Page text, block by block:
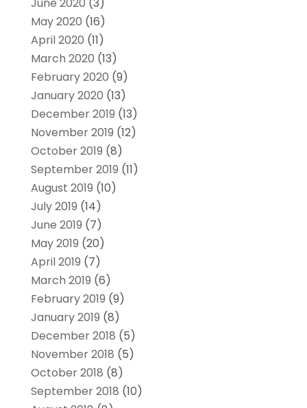
May 2020 (16)
April 2020 (11)
March 2020 (13)
February 2020 (9)
January 2020 (13)
December 2019 (13)
November 2019 (12)
October 2019 (8)
September 2019 (11)
August 2019 (10)
July 2019 (14)
June 2019 (7)
May 2019 (20)
April 2019 (7)
March 2019 (6)
February 2019 (9)
January 2019 (8)
December 2018 (5)
November 2018 (5)
October 2018 (8)
September 2018 (10)